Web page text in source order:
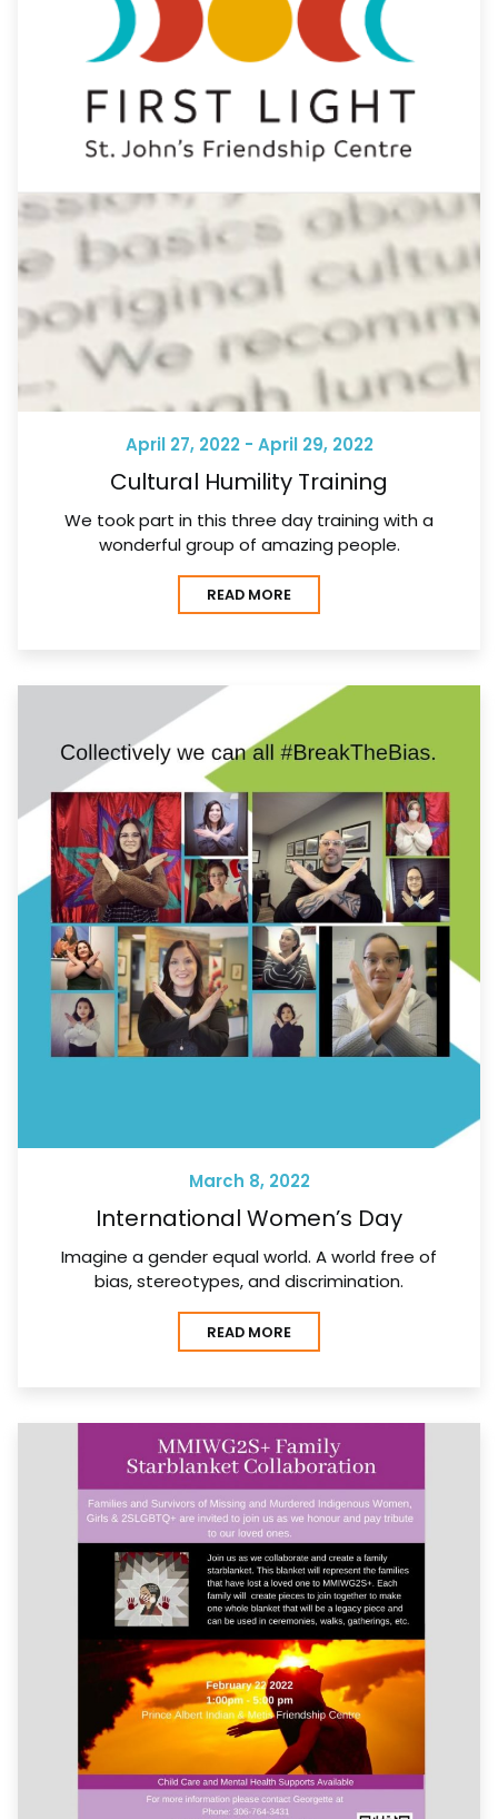
April 27, 2022 - April 29, 2022
Cultural Humility Training
We took part in this three day training with a
wonderful group of amazing people.
READ MORE
March 8, 2022
International Women’s Day
Imagine a gender equal world. A world free of
bias, stereotypes, and discrimination.
READ MORE